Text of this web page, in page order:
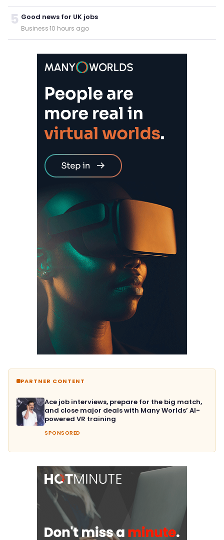
5 Good news for UK jobs
Business·10 hours ago
PARTNER CONTENT
Ace job interviews, prepare for the big match,
and close major deals with Many Worlds’ AI-
powered VR training
SPONSORED